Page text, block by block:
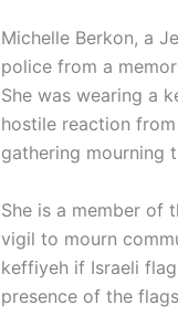
Michelle Berkon, a
police from a
She was wearing a
hostile reaction
gathering mourning
She is a member of
vigil to mourn
keffiyeh if Israeli
presence of the